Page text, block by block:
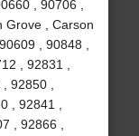
, 90706 ,
Grove , Carson
, 90848 ,
, 92831 ,
92850 ,
, 92841 ,
, 92866 ,